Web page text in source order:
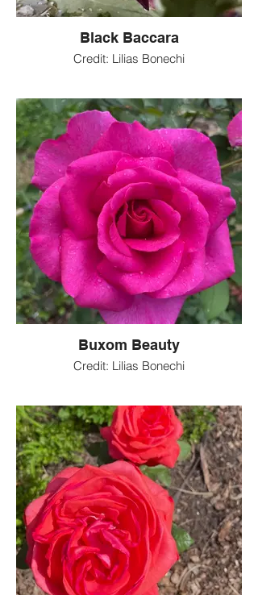
Black Baccara
Credit: Lilias Bonechi
Buxom Beauty
Credit: Lilias Bonechi